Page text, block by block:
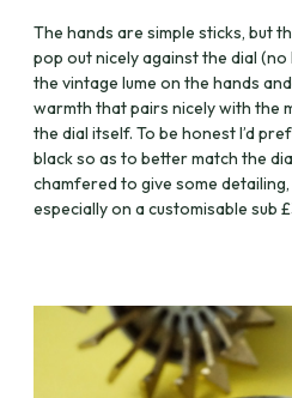
The hands are simple sticks, but
pop out nicely against the dial
the vintage lume on the hands
warmth that pairs nicely with the
the dial itself. To be honest I’d
black so as to better match the
chamfered to give some detailing,
especially on a customisable sub